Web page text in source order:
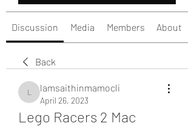
Discussion Media Members About
Back
lamsaithinmamocli
lamsaithinmamocli
April 26, 2023
Lego Racers 2 Mac